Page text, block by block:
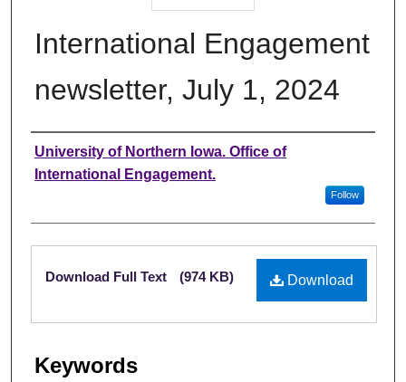
International Engagement
newsletter, July 1, 2024
Authors
University of Northern Iowa. Office of
International Engagement.
Follow
Files
Download
Download Full Text (974 KB)
Keywords